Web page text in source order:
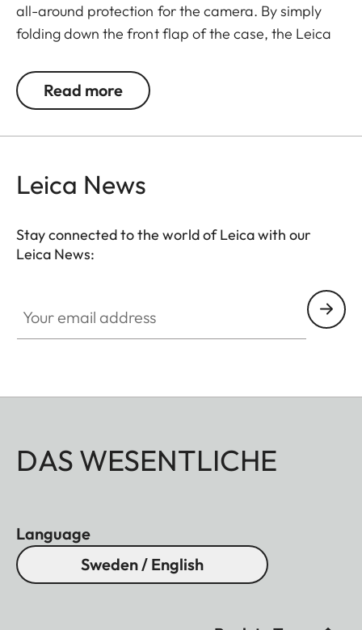
all-around protection for the camera. By simply
folding down the front flap of the case, the Leica
The front flap has a separate compartment for
storing an extra SD memory card.
Read more
Leica News
Stay connected to the world of Leica with our
Leica News:
DAS WESENTLICHE
Language
Sweden / English